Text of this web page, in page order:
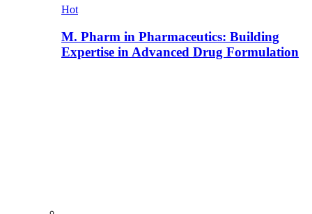
Hot
M. Pharm in Pharmaceutics: Building
Expertise in Advanced Drug Formulation